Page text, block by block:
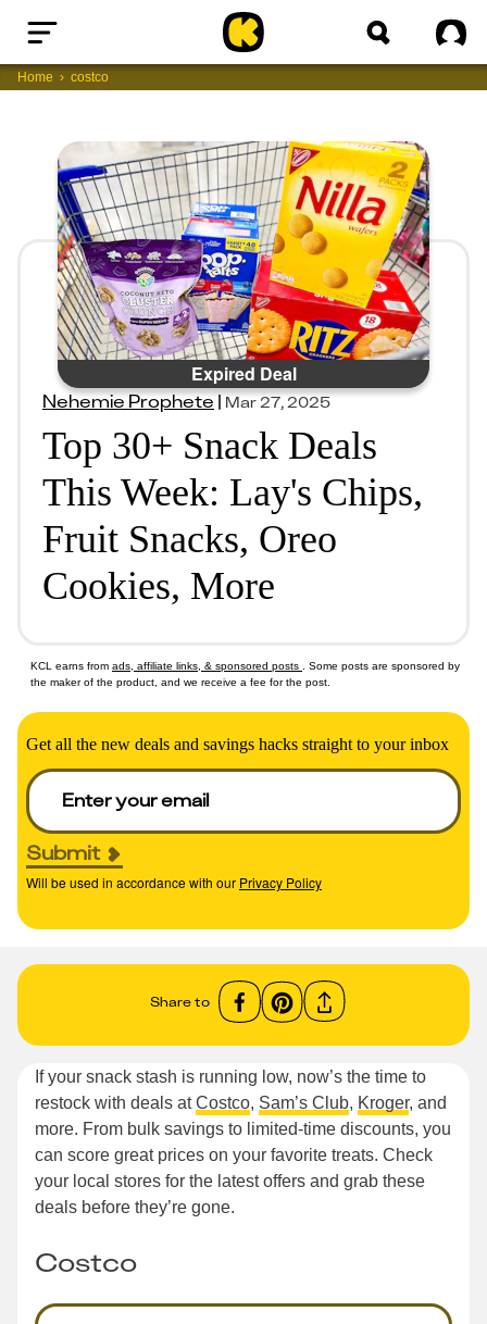
Home
Home costco
Expired Deal
Nehemie Prophete|Mar 27, 2025
Top 30+ Snack Deals
This Week: Lay's Chips,
Fruit Snacks, Oreo
Cookies, More
KCL earns from ads, affiliate links, & sponsored posts
. Some posts are sponsored by
the maker of the product, and we receive a fee for the post.
Get all the new deals and savings hacks straight to your inbox
Submit
Will be used in accordance with our Privacy Policy
Share to
If your snack stash is running low, now’s the time to
restock with deals atCostco, Sam’s Club, Kroger, and
more. From bulk savings to limited-time discounts, you
can score great prices on your favorite treats. Check
your local stores for the latest offers and grab these
deals before they’re gone.
Costco